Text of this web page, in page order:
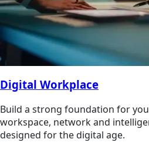
Digital Workplace
Build a strong foundation for
workspace, network and
designed for the digital age.